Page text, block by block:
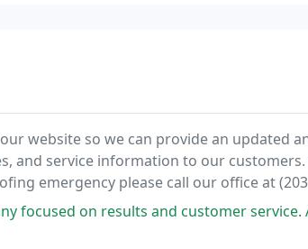
website so we can provide an updated
and service information to our
emergency please call our office at
and customer service. As a former Licensed Home